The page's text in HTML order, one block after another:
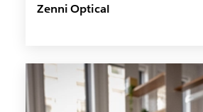
Zenni Optical